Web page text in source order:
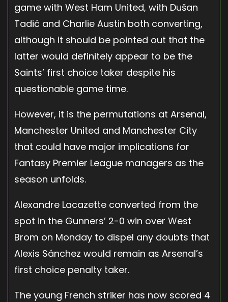
game with West Ham United, with Dušan
Tadić and Charlie Austin both converting,
although it should be pointed out that the
latter would definitely appear to be the
Saints’ first choice taker despite his
questionable game time.
However, it is the permutations at Arsenal,
Manchester United and Manchester City
that could have major implications for
Fantasy Premier League managers as the
season unfolds.
Alexandre Lacazette converted from the
spot in the Gunners’ 2-0 win over West
Brom on Monday to dispel any doubts that
Alexis Sánchez would remain as Arsenal’s
first choice penalty taker.
The young French striker has now scored 4